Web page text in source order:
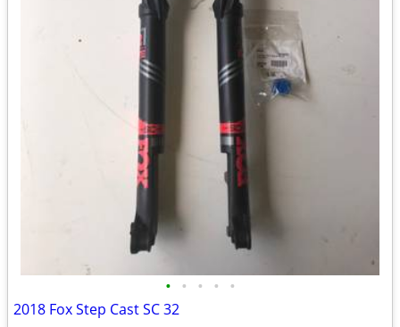
• • • • •
2018 Fox Step Cast SC 32